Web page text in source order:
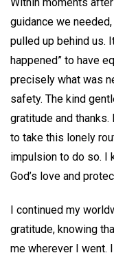
Within moments
guidance we
pulled up behind us.
happened” to have
precisely what was
safety. The kind
gratitude and thanks.
to take this lonely
impulsion to do so. I
God’s love and
I continued my
gratitude, knowing
me wherever I went.